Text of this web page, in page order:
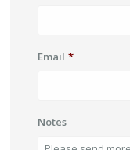
Email *
Notes